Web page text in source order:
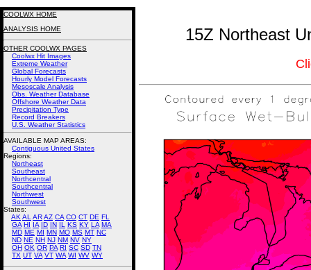
15Z Northeast
COOLWX HOME
ANALYSIS HOME
OTHER COOLWX PAGES
Coolwx Hit Images
Extreme Weather
Global Forecasts
Hourly Model Forecasts
Mesoscale Analysis
Obs. Weather Database
Offshore Weather Data
Precipitation Type
Record Breakers
U.S. Weather Statistics
AVAILABLE MAP AREAS:
Contiguous United States
Regions:
Northeast
Southeast
Northcentral
Southcentral
Northwest
Southwest
States:
AK AL ARAZ CA CO CT DE FL
GA HI IA ID IN IL KS KY LA MA
MD ME MI MN MO MS MT NC
ND NE NH NJ NM NV NY
OH OK OR PA RI SC SD TN
TX UT VA VT WA WI WV WY